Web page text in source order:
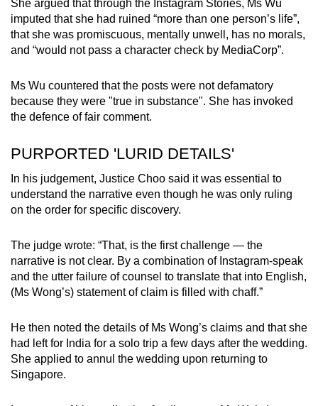
She argued that through the Instagram Stories, Ms Wu
imputed that she had ruined “more than one person’s life”,
that she was promiscuous, mentally unwell, has no morals,
and “would not pass a character check by MediaCorp”.
Ms Wu countered that the posts were not defamatory
because they were "true in substance". She has invoked
the defence of fair comment.
PURPORTED 'LURID DETAILS'
In his judgement, Justice Choo said it was essential to
understand the narrative even though he was only ruling
on the order for specific discovery.
The judge wrote: “That, is the first challenge — the
narrative is not clear. By a combination of Instagram-speak
and the utter failure of counsel to translate that into English,
(Ms Wong’s) statement of claim is filled with chaff.”
He then noted the details of Ms Wong’s claims and that she
had left for India for a solo trip a few days after the wedding.
She applied to annul the wedding upon returning to
Singapore.